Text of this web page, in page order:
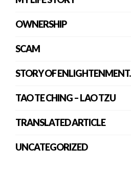
OWNERSHIP
SCAM
STORY OF ENLIGHTENMENT.
TAO TE CHING – LAO TZU
TRANSLATED ARTICLE
UNCATEGORIZED